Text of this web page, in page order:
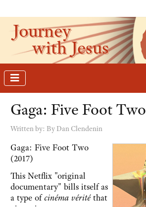
Journey
with Jesus
Gaga: Five Foot Two
Written by: By Dan Clendenin
Gaga: Five Foot Two
(2017)
This Netflix "original
documentary" bills itself as
a type ofcinéma véritéthat